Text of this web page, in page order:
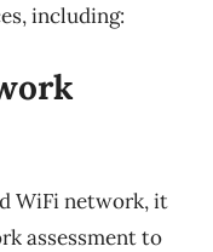
including:
WiFi network, it
assessment to